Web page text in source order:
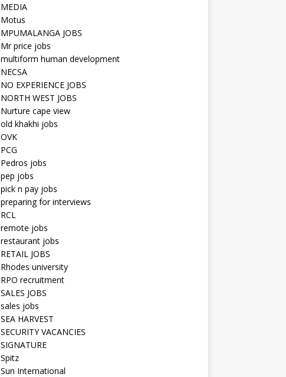
MEDIA
Motus
MPUMALANGA JOBS
Mr price jobs
multiform human development
NECSA
NO EXPERIENCE JOBS
NORTH WEST JOBS
Nurture cape view
old khakhi jobs
OVK
PCG
Pedros jobs
pep jobs
pick n pay jobs
preparing for interviews
RCL
remote jobs
restaurant jobs
RETAIL JOBS
Rhodes university
RPO recruitment
SALES JOBS
sales jobs
SEA HARVEST
SECURITY VACANCIES
SIGNATURE
Spitz
Sun International